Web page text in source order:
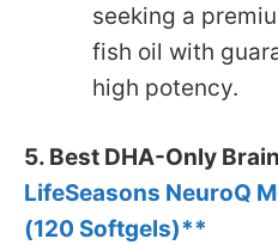
seeking a
fish oil with
high potency.
5. Best DHA-Only
LifeSeasons NeuroQ
(120 Softgels)**